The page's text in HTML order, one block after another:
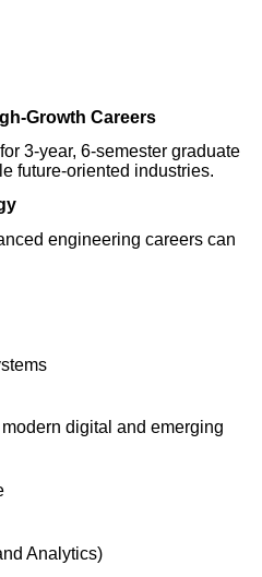
Growth Careers
3-year, 6-semester graduate
future-oriented industries.
engineering careers can
digital and emerging
Analytics)